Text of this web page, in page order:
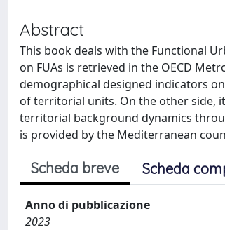
Abstract
This book deals with the Functional
on FUAs is retrieved in the OECD
demographical designed indicators
of territorial units. On the other side,
territorial background dynamics
is provided by the Mediterranean
Scheda breve Scheda
Anno di pubblicazione
2023